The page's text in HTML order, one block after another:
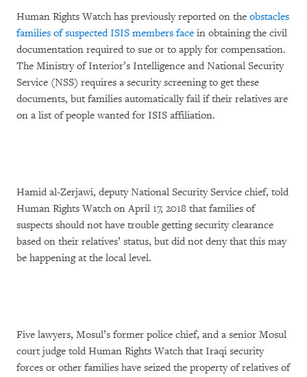
Human Rights Watch has previously reported on the obstacles
families of suspected ISIS members face in obtaining the civil
documentation required to sue or to apply for compensation.
The Ministry of Interior’s Intelligence and National Security
Service (NSS) requires a security screening to get these
documents, but families automatically fail if their relatives are
on a list of people wanted for ISIS affiliation.
Hamid al-Zerjawi, deputy National Security Service chief, told
Human Rights Watch on April 17, 2018 that families of
suspects should not have trouble getting security clearance
based on their relatives’ status, but did not deny that this may
be happening at the local level.
Five lawyers, Mosul’s former police chief, and a senior Mosul
court judge told Human Rights Watch that Iraqi security
forces or other families have seized the property of relatives of